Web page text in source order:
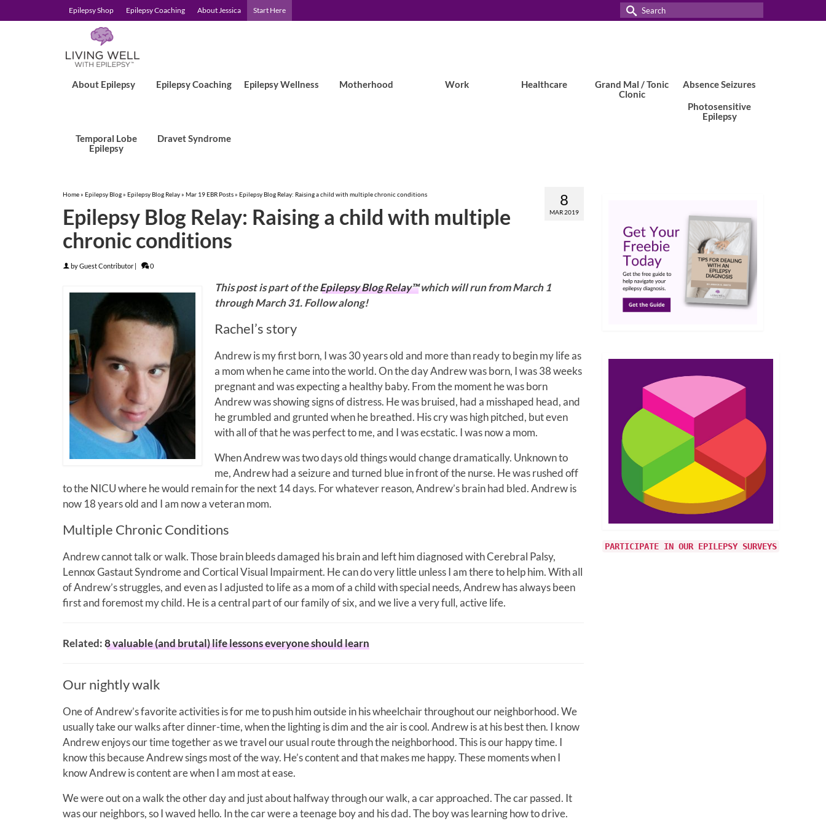
Epilepsy Shop Epilepsy Coaching About Jessica Start Here
Search
for:
About Epilepsy Epilepsy Coaching Epilepsy Wellness Motherhood Work Healthcare
Grand Mal / Tonic
Clonic
Absence Seizures
Photosensitive
Epilepsy
Temporal Lobe
Epilepsy
Dravet Syndrome
8
MAR 2019
Home» Epilepsy Blog» Epilepsy Blog Relay» Mar 19 EBR Posts» Epilepsy Blog Relay: Raising a child with multiple chronic conditions
Epilepsy Blog Relay: Raising a child with multiple
chronic conditions
byGuest Contributor | 0
This post is part of theEpilepsy Blog Relay™which will run from March 1
through March 31. Follow along!
Rachel’s story
Andrew is my first born, I was 30 years old and more than ready to begin my life as
a mom when he came into the world. On the day Andrew was born, I was 38 weeks
pregnant and was expecting a healthy baby. From the moment he was born
Andrew was showing signs of distress. He was bruised, had a misshaped head, and
he grumbled and grunted when he breathed. His cry was high pitched, but even
with all of that he was perfect to me, and I was ecstatic. I was now a mom.
When Andrew was two days old things would change dramatically. Unknown to
me, Andrew had a seizure and turned blue in front of the nurse. He was rushed off
to the NICU where he would remain for the next 14 days. For whatever reason, Andrew’s brain had bled. Andrew is
now 18 years old and I am now a veteran mom.
Multiple Chronic Conditions
Andrew cannot talk or walk. Those brain bleeds damaged his brain and left him diagnosed with Cerebral Palsy,
Lennox Gastaut Syndrome and Cortical Visual Impairment. He can do very little unless I am there to help him. With all
of Andrew’s struggles, and even as I adjusted to life as a mom of a child with special needs, Andrew has always been
first and foremost my child. He is a central part of our family of six, and we live a very full, active life.
Related:8 valuable (and brutal) life lessons everyone should learn
Our nightly walk
One of Andrew’s favorite activities is for me to push him outside in his wheelchair throughout our neighborhood. We
usually take our walks after dinner-time, when the lighting is dim and the air is cool. Andrew is at his best then. I know
Andrew enjoys our time together as we travel our usual route through the neighborhood. This is our happy time. I
know this because Andrew sings most of the way. He’s content and that makes me happy. These moments when I
know Andrew is content are when I am most at ease.
We were out on a walk the other day and just about halfway through our walk, a car approached. The car passed. It
was our neighbors, so I waved hello. In the car were a teenage boy and his dad. The boy was learning how to drive.
PARTICIPATE IN OUR EPILEPSY SURVEYS